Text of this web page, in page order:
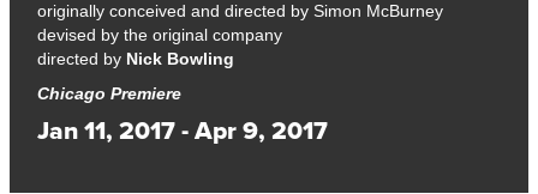
originally conceived and directed by Simon McBurney
devised by the original company
directed by Nick Bowling
Chicago Premiere
Jan 11, 2017 - Apr 9, 2017